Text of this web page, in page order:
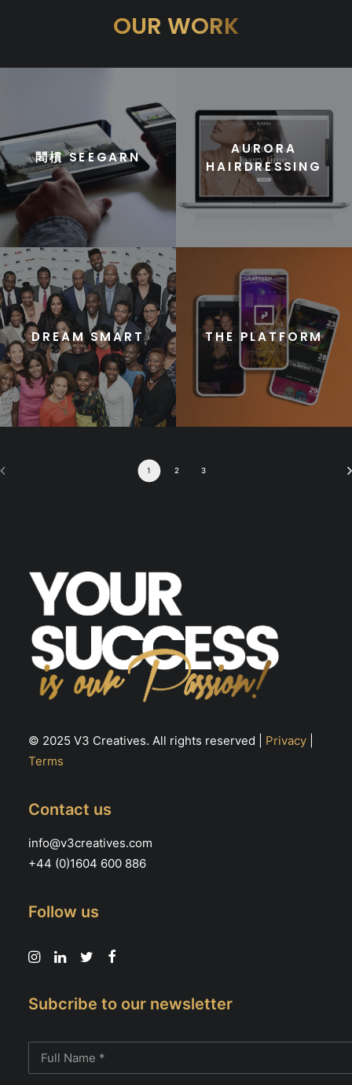
OUR WORK
䦒樌 SEEGARN
AURORA
HAIRDRESSING
DREAM SMART THE PLATFORM
1 2 3
© 2025 V3 Creatives. All rights reserved | Privacy
Terms
Contact us
info@v3creatives.com
+44 (0)1604 600 886
Follow us
Subcribe to our newsletter